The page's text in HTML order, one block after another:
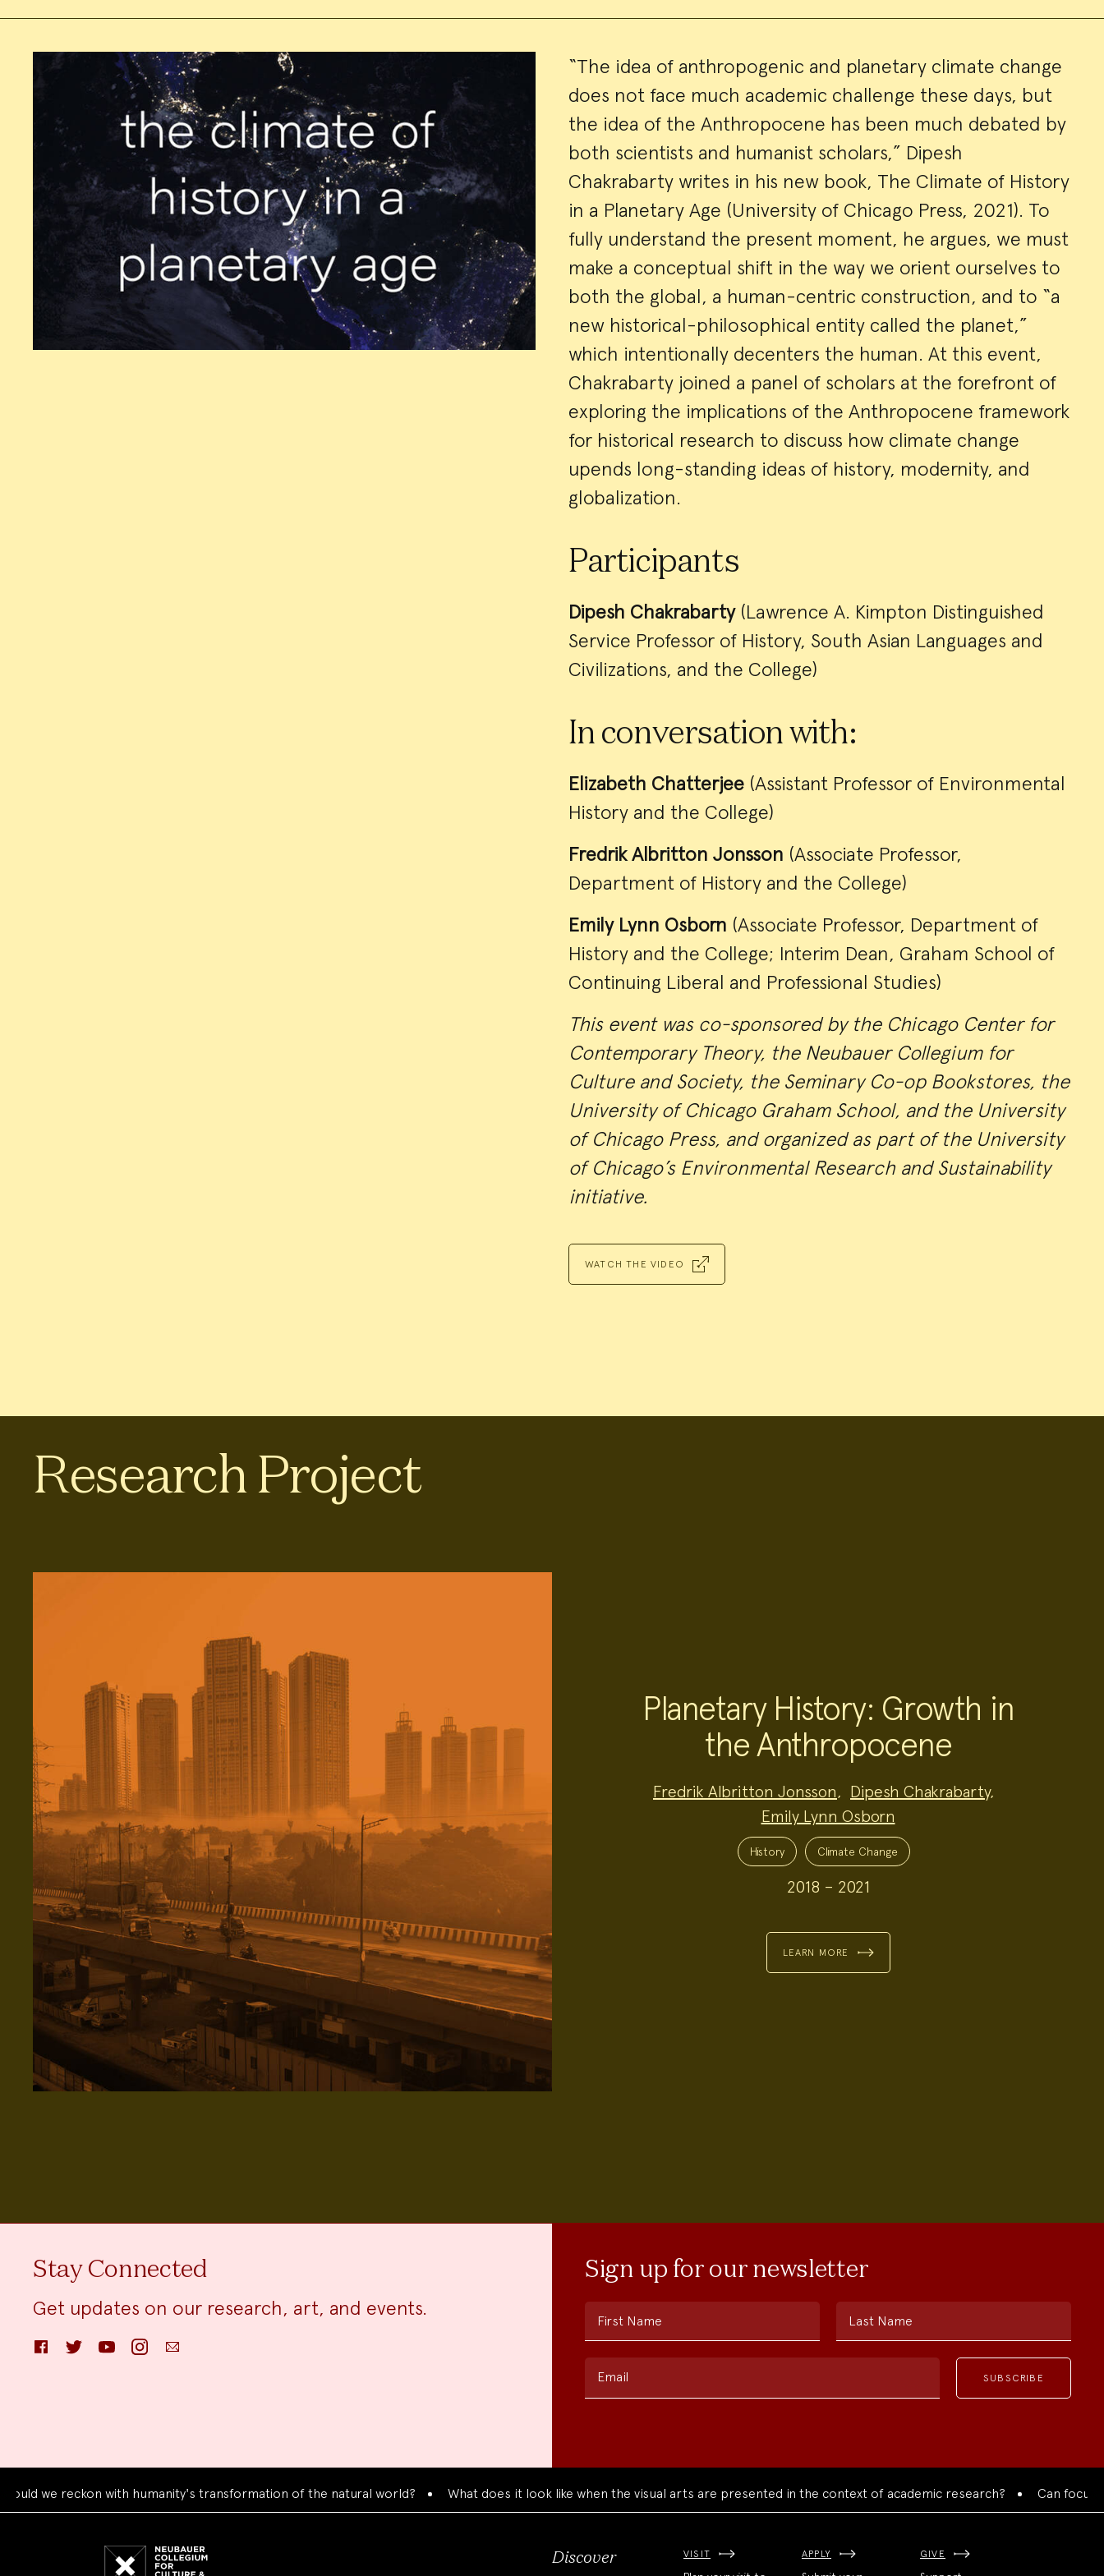
Event
Summary
“The idea of anthropogenic and planetary climate change
does not face much academic challenge these days, but
the idea of the Anthropocene has been much debated by
both scientists and humanist scholars,” Dipesh
Chakrabarty writes in his new book, The Climate of History
in a Planetary Age (University of Chicago Press, 2021). To
fully understand the present moment, he argues, we must
make a conceptual shift in the way we orient ourselves to
both the global, a human-centric construction, and to “a
new historical-philosophical entity called the planet,”
which intentionally decenters the human. At this event,
Chakrabarty joined a panel of scholars at the forefront of
exploring the implications of the Anthropocene framework
for historical research to discuss how climate change
upends long-standing ideas of history, modernity, and
globalization.
Participants
Dipesh Chakrabarty(Lawrence A. Kimpton Distinguished
Service Professor of History, South Asian Languages and
Civilizations, and the College)
In conversation with:
Elizabeth Chatterjee (Assistant Professor of Environmental
History and the College)
Fredrik Albritton Jonsson (Associate Professor,
Department of History and the College)
Emily Lynn Osborn (Associate Professor, Department of
History and the College; Interim Dean, Graham School of
Continuing Liberal and Professional Studies)
This event was co-sponsored by the Chicago Center for
Contemporary Theory, the Neubauer Collegium for
Culture and Society, the Seminary Co-op Bookstores, the
University of Chicago Graham School, and the University
of Chicago Press, and organized as part of the University
of Chicago’s Environmental Research and Sustainability
initiative.
WATCH THE VIDEO
Research Project
Planetary History: Growth in
the Anthropocene
Fredrik Albritton Jonsson, Dipesh Chakrabarty,
Emily Lynn Osborn
History Climate Change
2018 – 2021
LEARN MORE
Stay Connected
Get updates on our research, art, and events.
FacebookTwitter YouTube InstagramEmail
Sign up for our newsletter
First Name Last Name
Email
reckon with humanity's transformation of the natural world? What does it look like when the visual arts are presented in the context of academic research? Can focused
Discover
VISIT APPLY GIVE